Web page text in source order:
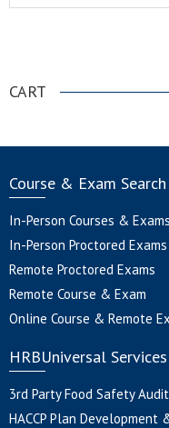
CART
Course & Exam Search
In-Person Courses & Exams
In-Person Proctored Exams
Remote Proctored Exams
Remote Course & Exam
Online Course & Remote
HRBUniversal Services
3rd Party Food Safety
HACCP Plan